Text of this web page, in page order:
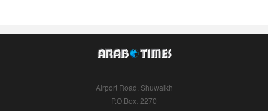
Airport Road, Shuwaikh
P.O.Box: 2270